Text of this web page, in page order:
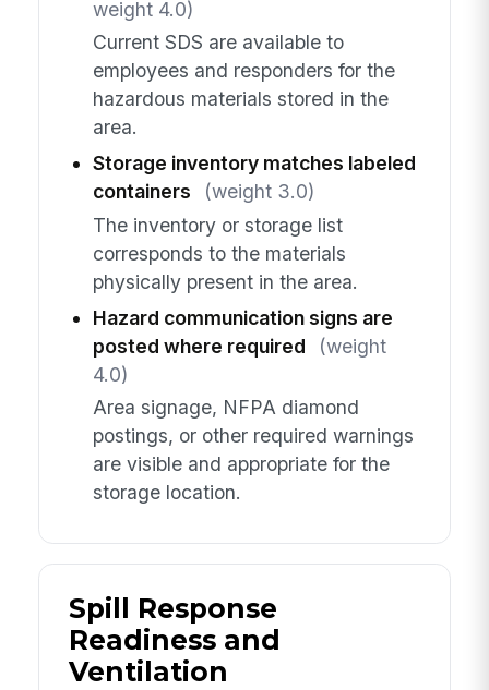
weight 4.0)
Current SDS are available to
employees and responders for the
hazardous materials stored in the
area.
Storage inventory matches labeled
containers
(weight 3.0)
The inventory or storage list
corresponds to the materials
physically present in the area.
Hazard communication signs are
posted where required
(weight
4.0)
Area signage, NFPA diamond
postings, or other required warnings
are visible and appropriate for the
storage location.
Spill Response
Readiness and
Ventilation